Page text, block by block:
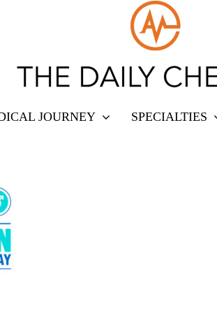
JOURNEY SPECIALTIES